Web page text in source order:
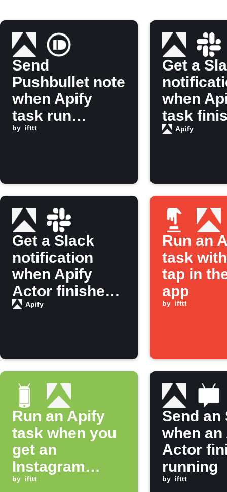
Send
Pushbullet note
when Apify
task run
finishes
by ifttt
Get a
when
task
running
Apify
Get a Slack
notification
when Apify
Actor finishes
running
Apify
Run an
task
tap in
app
by ifttt
Run an Apify
task when you
get an
Instagram
notification
by ifttt
Send an
when
Actor
running
by ifttt